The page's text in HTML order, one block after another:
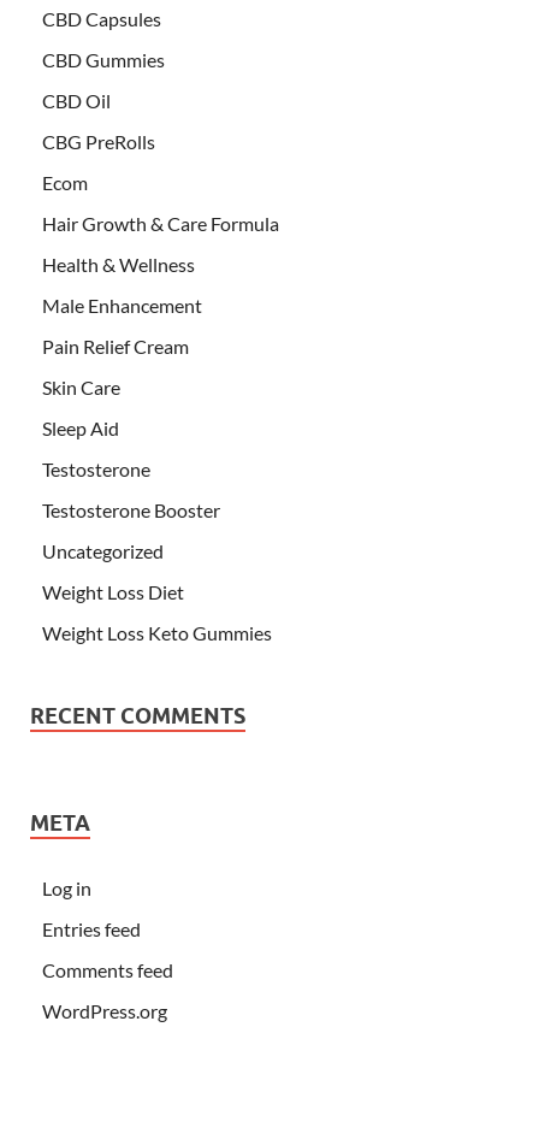
CBD Capsules
CBD Gummies
CBD Oil
CBG PreRolls
Ecom
Hair Growth & Care Formula
Health & Wellness
Male Enhancement
Pain Relief Cream
Skin Care
Sleep Aid
Testosterone
Testosterone Booster
Uncategorized
Weight Loss Diet
Weight Loss Keto Gummies
RECENT COMMENTS
META
Log in
Entries feed
Comments feed
WordPress.org